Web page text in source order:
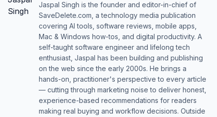
Jaspal Singh is the founder and editor-in-chief of
SaveDelete.com, a technology media publication
covering AI tools, software reviews, mobile apps,
Mac & Windows how-tos, and digital productivity. A
self-taught software engineer and lifelong tech
enthusiast, Jaspal has been building and publishing
on the web since the early 2000s. He brings a
hands-on, practitioner's perspective to every article
— cutting through marketing noise to deliver honest,
experience-based recommendations for readers
making real buying and workflow decisions. Outside